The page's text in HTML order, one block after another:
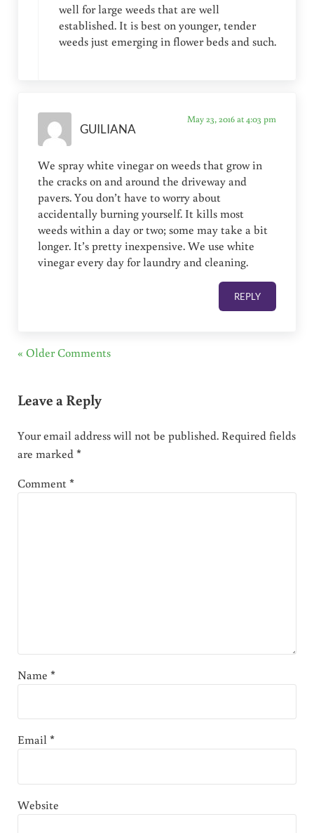
well for large weeds that are well
established. It is best on younger, tender
weeds just emerging in flower beds and such.
GUILIANA
May 23, 2016 at 4:03 pm
We spray white vinegar on weeds that grow in
the cracks on and around the driveway and
pavers. You don’t have to worry about
accidentally burning yourself. It kills most
weeds within a day or two; some may take a bit
longer. It’s pretty inexpensive. We use white
vinegar every day for laundry and cleaning.
REPLY
« Older Comments
Leave a Reply
Your email address will not be published. Required fields
are marked*
Comment*
Name *
Email*
Website